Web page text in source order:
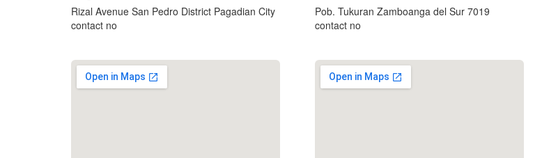
Rizal Avenue San Pedro District Pagadian City
contact no
Pob. Tukuran Zamboanga del Sur 7019
contact no